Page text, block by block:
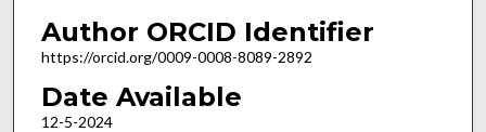
Author ORCID Identifier
https://orcid.org/0009-0008-8089-2892
Date Available
12-5-2024